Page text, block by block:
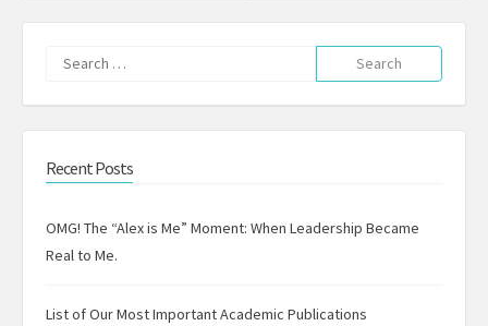
Search
for:
Recent Posts
OMG! The “Alex is Me” Moment: When Leadership Became
Real to Me.
List of Our Most Important Academic Publications